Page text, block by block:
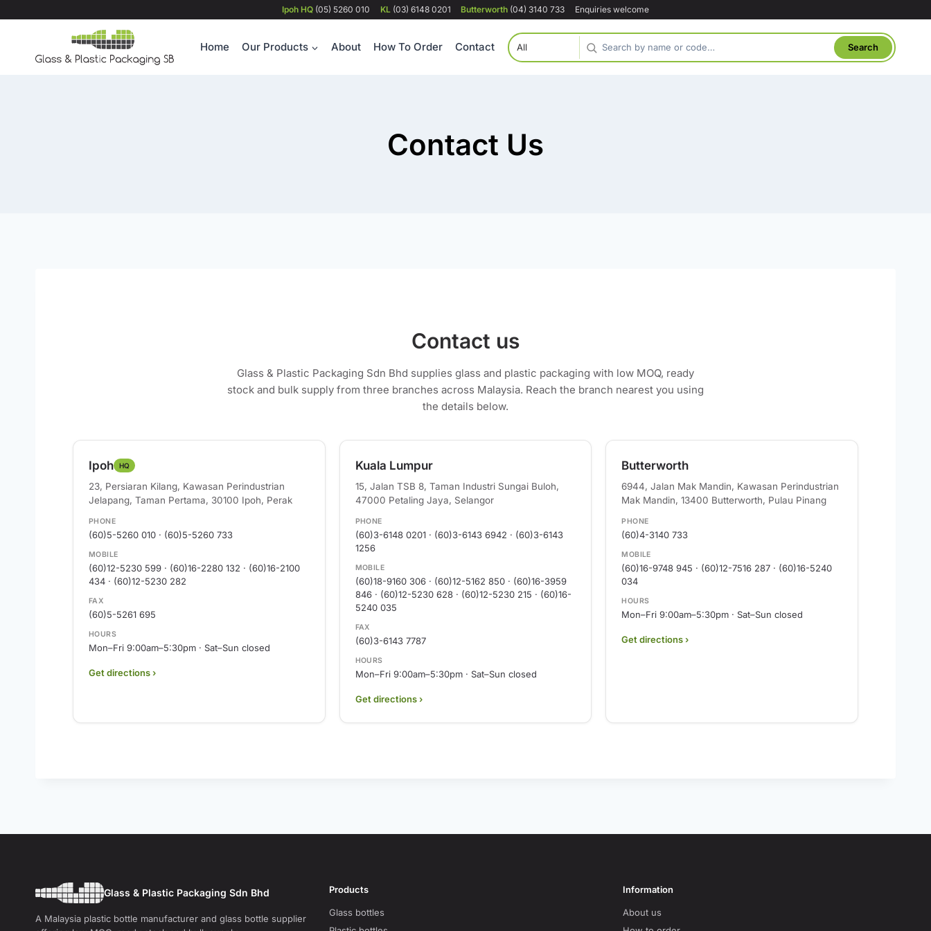
Ipoh HQ (05) 5260 010 KL(03) 6148 0201 Butterworth (04) 3140 733 Enquiries welcome
Home Our Products About How To Order Contact
Contact Us
Contact us
Glass & Plastic Packaging Sdn Bhd supplies glass and plastic packaging with low MOQ, ready
stock and bulk supply from three branches across Malaysia. Reach the branch nearest you using
the details below.
Ipoh HQ
23, Persiaran Kilang, Kawasan Perindustrian
Jelapang, Taman Pertama, 30100 Ipoh, Perak
PHONE
(60)5-5260 010 · (60)5-5260 733
MOBILE
(60)12-5230 599 · (60)16-2280 132 · (60)16-2100
434 · (60)12-5230 282
FAX
(60)5-5261 695
HOURS
Mon–Fri 9:00am–5:30pm · Sat–Sun closed
Get directions ›
Kuala Lumpur
15, Jalan TSB 8, Taman Industri Sungai Buloh,
47000 Petaling Jaya, Selangor
PHONE
(60)3-6148 0201 · (60)3-6143 6942 · (60)3-6143
1256
MOBILE
(60)18-9160 306 · (60)12-5162 850 · (60)16-3959
846 · (60)12-5230 628 · (60)12-5230 215 · (60)16-
5240 035
FAX
(60)3-6143 7787
HOURS
Mon–Fri 9:00am–5:30pm · Sat–Sun closed
Get directions ›
Butterworth
6944, Jalan Mak Mandin, Kawasan Perindustrian
Mak Mandin, 13400 Butterworth, Pulau Pinang
PHONE
(60)4-3140 733
MOBILE
(60)16-9748 945 · (60)12-7516 287 · (60)16-5240
034
HOURS
Mon–Fri 9:00am–5:30pm · Sat–Sun closed
Get directions ›
Glass & Plastic Packaging Sdn Bhd
A Malaysia plastic bottle manufacturer and glass bottle supplier
Products
Glass bottles
Information
About us